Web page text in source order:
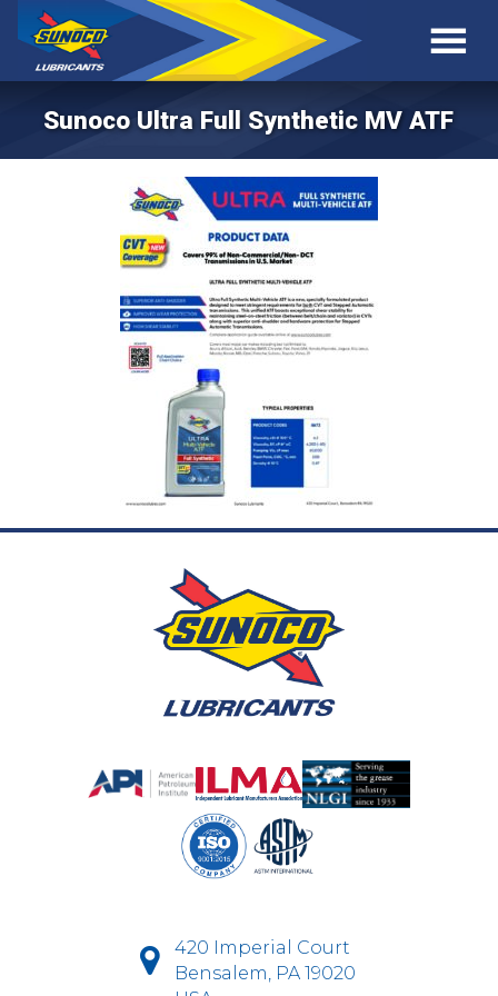
Sunoco Ultra Full Synthetic MV ATF
420 Imperial Court
Bensalem, PA 19020